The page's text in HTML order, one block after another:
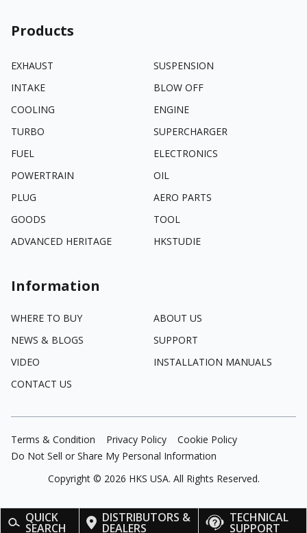
QUICK
SEARCH
DISTRIBUTORS &
DEALERS
TECHNICAL
SUPPORT
Products
EXHAUST
SUSPENSION
INTAKE
BLOW OFF
COOLING
ENGINE
TURBO
SUPERCHARGER
FUEL
ELECTRONICS
POWERTRAIN
OIL
PLUG
AERO PARTS
GOODS
TOOL
ADVANCED HERITAGE
HKSTUDIE
Information
WHERE TO BUY
ABOUT US
NEWS & BLOGS
SUPPORT
VIDEO
INSTALLATION MANUALS
CONTACT US
Terms & Condition Privacy Policy
Cookie Policy
Do Not Sell or Share My Personal Information
Copyright © 2026 HKS USA. All Rights Reserved.